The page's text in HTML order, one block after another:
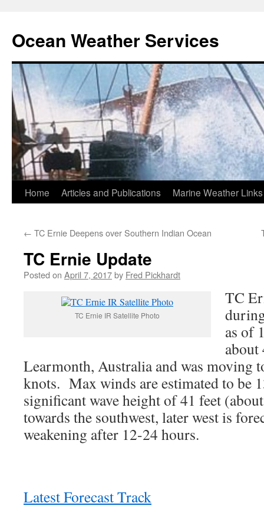
Ocean Weather Services
Skip
content
Home Articles and Publications Marine Weather Links
← TC Ernie Deepens over Southern Indian Ocean
TC Ernie Update
Posted on April 7, 2017by Fred Pickhardt
TC Ernie IR Satellite Photo
TC
as of
Learmonth, Australia and was moving
knots. Max winds are estimated to be
significant wave height of 41 feet
towards the southwest, later west is
weakening after 12-24 hours.
Latest Forecast Track